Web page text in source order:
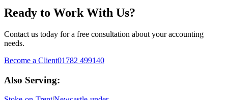
Ready to Work With Us?
Contact us today for a free consultation about your accounting
needs.
Become a Client01782 499140
Also Serving: